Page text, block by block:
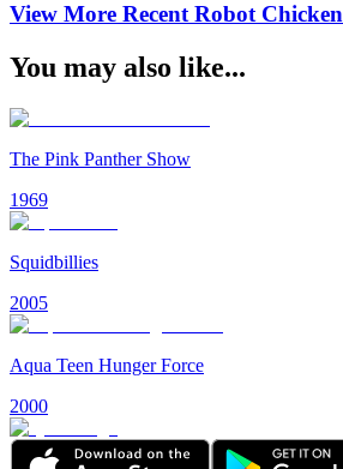
View More Recent Robot Chicken
You may also like...
The Pink Panther Show
1969
Squidbillies
2005
Aqua Teen Hunger Force
2000